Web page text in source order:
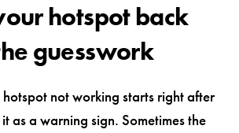
hotspot back
guesswork
not working starts right after
as a warning sign. Sometimes the